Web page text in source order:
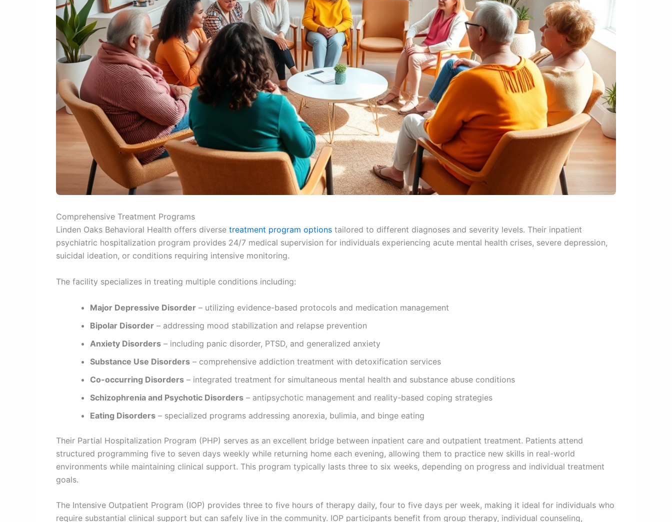
Comprehensive Treatment Programs
Linden Oaks Behavioral Health offers diverse treatment program options tailored to different diagnoses and severity levels. Their inpatient
psychiatric hospitalization program provides 24/7 medical supervision for individuals experiencing acute mental health crises, severe depression,
suicidal ideation, or conditions requiring intensive monitoring.
The facility specializes in treating multiple conditions including:
Major Depressive Disorder – utilizing evidence-based protocols and medication management
Bipolar Disorder – addressing mood stabilization and relapse prevention
Anxiety Disorders – including panic disorder, PTSD, and generalized anxiety
Substance Use Disorders – comprehensive addiction treatment with detoxification services
Co-occurring Disorders – integrated treatment for simultaneous mental health and substance abuse conditions
Schizophrenia and Psychotic Disorders – antipsychotic management and reality-based coping strategies
Eating Disorders – specialized programs addressing anorexia, bulimia, and binge eating
Their Partial Hospitalization Program (PHP) serves as an excellent bridge between inpatient care and outpatient treatment. Patients attend
structured programming five to seven days weekly while returning home each evening, allowing them to practice new skills in real-world
environments while maintaining clinical support. This program typically lasts three to six weeks, depending on progress and individual treatment
goals.
The Intensive Outpatient Program (IOP) provides three to five hours of therapy daily, four to five days per week, making it ideal for individuals who
require substantial clinical support but can safely live in the community. IOP participants benefit from group therapy, individual counseling,